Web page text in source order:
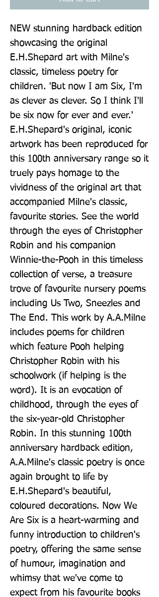
NEW stunning hardback edition
showcasing the original
E.H.Shepard art with Milne's
classic, timeless poetry for
children. 'But now I am Six, I'm
as clever as clever. So I think I'll
be six now for ever and ever.'
E.H.Shepard's original, iconic
artwork has been reproduced for
this 100th anniversary range so it
truely pays homage to the
vividness of the original art that
accompanied Milne's classic,
favourite stories. See the world
through the eyes of Christopher
Robin and his companion
Winnie-the-Pooh in this timeless
collection of verse, a treasure
trove of favourite nursery poems
including Us Two, Sneezles and
The End. This work by A.A.Milne
includes poems for children
which feature Pooh helping
Christopher Robin with his
schoolwork (if helping is the
word). It is an evocation of
childhood, through the eyes of
the six-year-old Christopher
Robin. In this stunning 100th
anniversary hardback edition,
A.A.Milne's classic poetry is once
again brought to life by
E.H.Shepard's beautiful,
coloured decorations. Now We
Are Six is a heart-warming and
funny introduction to children's
poetry, offering the same sense
of humour, imagination and
whimsy that we've come to
expect from his favourite books